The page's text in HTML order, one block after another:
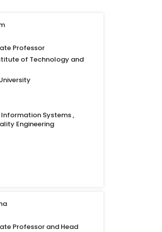
Professor
of Technology and
Information Systems ,
Engineering
Professor and Head